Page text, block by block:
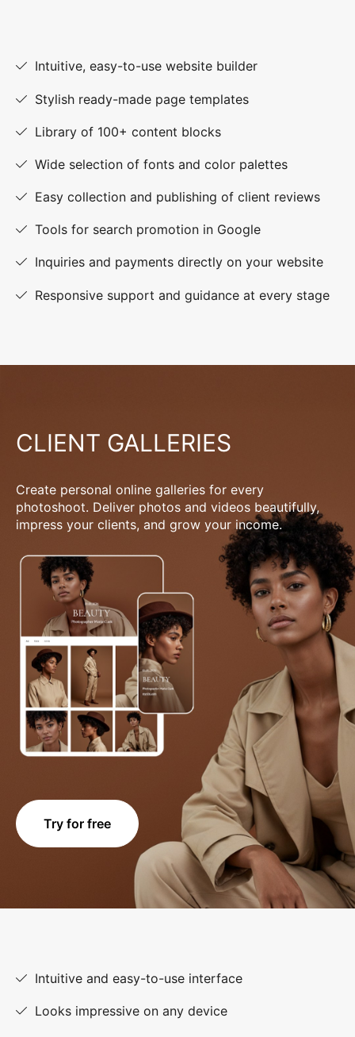
Intuitive, easy-to-use website builder
Stylish ready-made page templates
Library of 100+ content blocks
Wide selection of fonts and color palettes
Easy collection and publishing of client reviews
Tools for search promotion in Google
Inquiries and payments directly on your website
Responsive support and guidance at every stage
CLIENT GALLERIES
Create personal online galleries for every
photoshoot. Deliver photos and videos beautifully,
impress your clients, and grow your income.
Try for free
Intuitive and easy-to-use interface
Looks impressive on any device